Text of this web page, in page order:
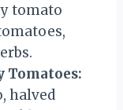
tomato
Tomatoes:
halved